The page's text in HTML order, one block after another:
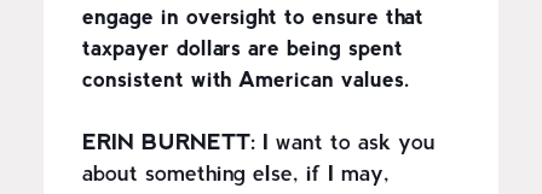
engage in oversight to ensure that
taxpayer dollars are being spent
consistent with American values.
ERIN BURNETT: I want to ask you
about something else, if I may,